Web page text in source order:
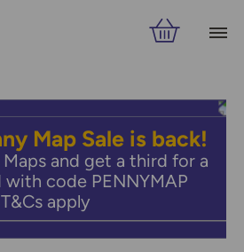
Map Sale is back!
and get a third for a
with code PENNYMAP
T&Cs apply